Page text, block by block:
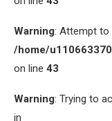
Warning: Attempt to
/home/
on line 43
Warning: Trying to
in